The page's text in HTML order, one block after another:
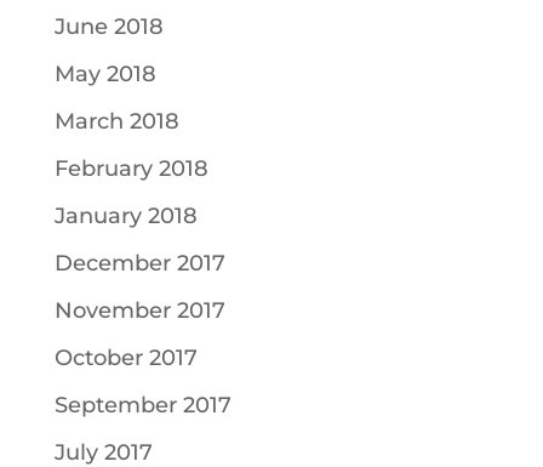
June 2018
May 2018
March 2018
February 2018
January 2018
December 2017
November 2017
October 2017
September 2017
July 2017